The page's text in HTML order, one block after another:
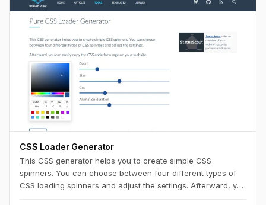
CSS Loader Generator
This CSS generator helps you to create simple CSS
spinners. You can choose between four different types of
CSS loading spinners and adjust the settings. Afterward, you